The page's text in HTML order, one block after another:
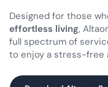
Designed for those
effortless living,
full spectrum of
to enjoy a stress-free